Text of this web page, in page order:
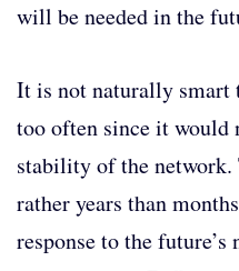
will be needed in the
It is not naturally smart
too often since it would
stability of the network.
rather years than
response to the future’s